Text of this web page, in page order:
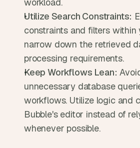
Utilize Search Constraints:
constraints and filters within
narrow down the retrieved
processing requirements.
Keep Workflows Lean:
unnecessary database
workflows. Utilize logic and
Bubble's editor instead of
whenever possible.